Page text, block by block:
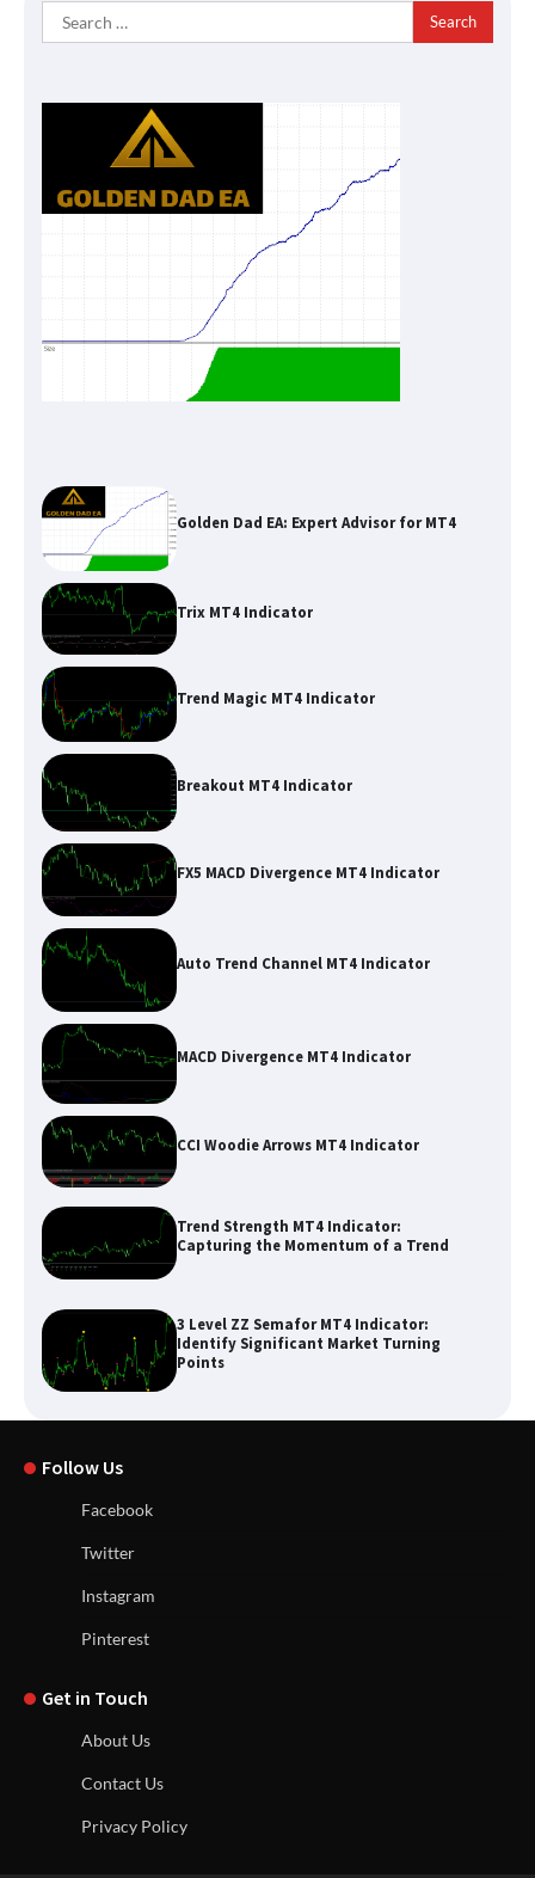
Search
for:
Golden Dad EA: Expert Advisor for MT4
Trix MT4 Indicator
Trend Magic MT4 Indicator
Breakout MT4 Indicator
FX5 MACD Divergence MT4 Indicator
Auto Trend Channel MT4 Indicator
MACD Divergence MT4 Indicator
CCI Woodie Arrows MT4 Indicator
Trend Strength MT4 Indicator:
Capturing the Momentum of a Trend
3 Level ZZ Semafor MT4 Indicator:
Identify Significant Market Turning
Points
Follow Us
Facebook
Twitter
Instagram
Pinterest
Get in Touch
About Us
Contact Us
Privacy Policy